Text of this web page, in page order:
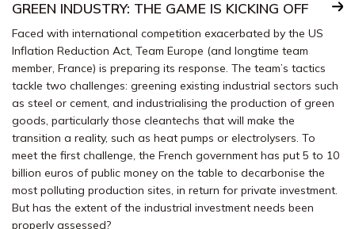
GREEN INDUSTRY: THE GAME IS KICKING OFF
Faced with international competition exacerbated by the US
Inflation Reduction Act, Team Europe (and longtime team
member, France) is preparing its response. The team’s tactics
tackle two challenges: greening existing industrial sectors such
as steel or cement, and industrialising the production of green
goods, particularly those cleantechs that will make the
transition a reality, such as heat pumps or electrolysers. To
meet the first challenge, the French government has put 5 to 10
billion euros of public money on the table to decarbonise the
most polluting production sites, in return for private investment.
But has the extent of the industrial investment needs been
properly assessed?